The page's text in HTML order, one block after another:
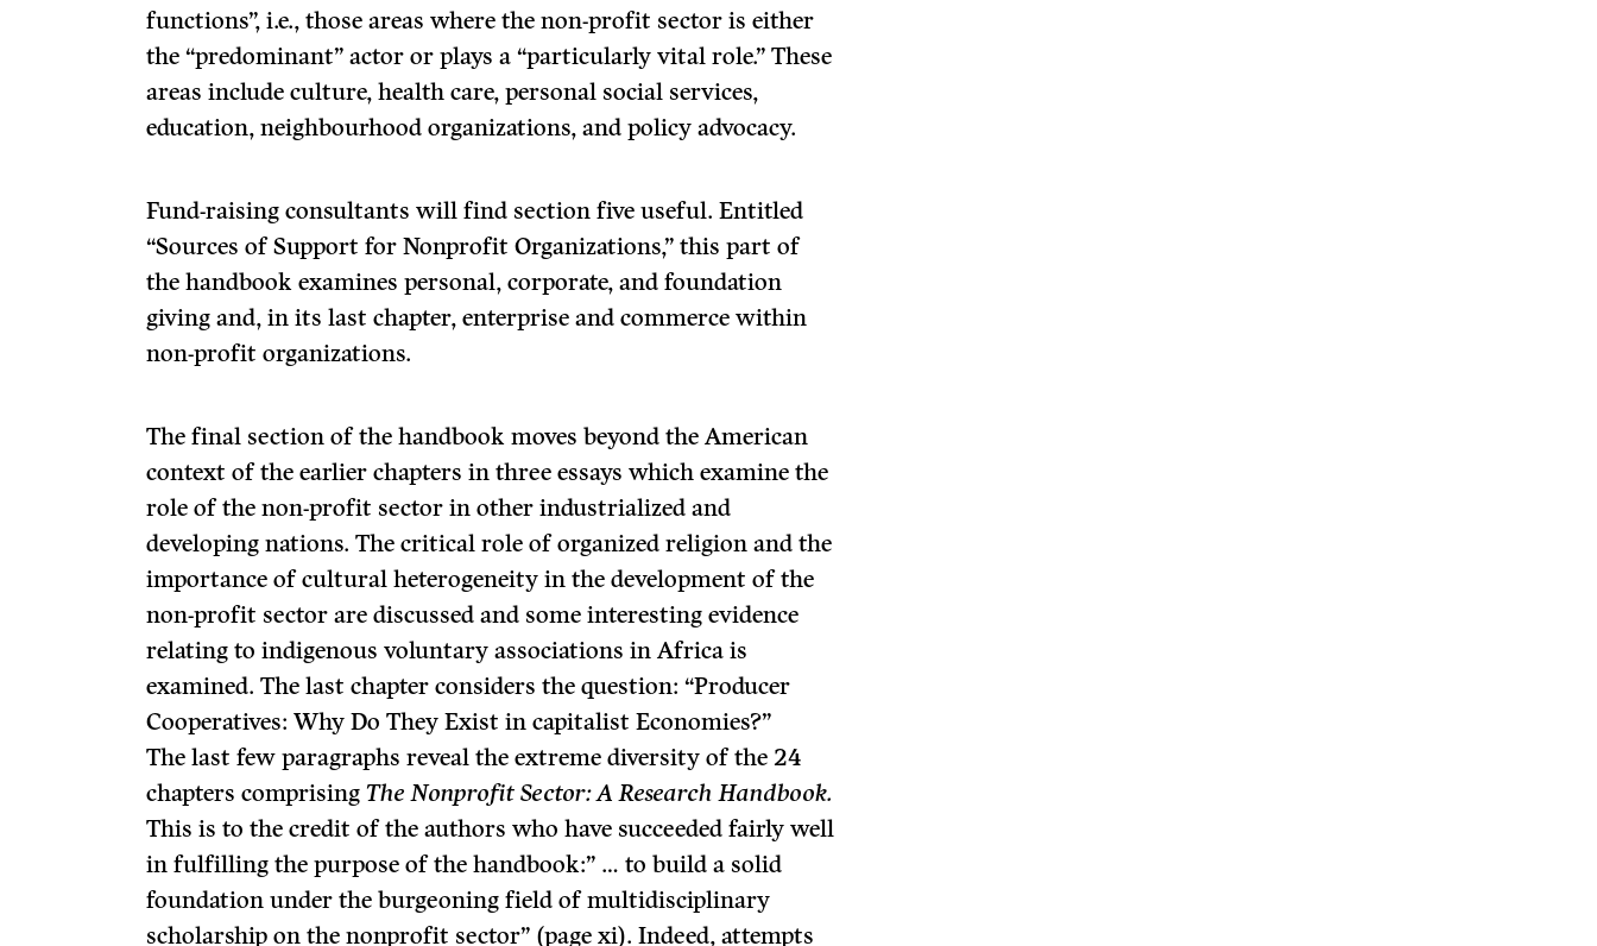
functions”, i.e., those areas where the non-profit sector is either
the “predominant” actor or plays a “particularly vital role.” These
areas include culture, health care, personal social services,
education, neighbourhood organiza­tions, and policy advocacy.
Fund-raising consultants will find section five useful. Entitled
“Sources of Support for Nonprofit Organizations,” this part of
the handbook examines personal, corporate, and foundation
giving and, in its last chapter, enterprise and commerce within
non-profit organizations.
The final section of the handbook moves beyond the American
context of the earlier chapters in three essays which examine the
role of the non-profit sector in other industrialized and
developing nations. The critical role of organized religion and the
importance of cultural heterogeneity in the development of the
non-profit sector are discussed and some interesting evidence
relating to indigenous voluntary associations in Africa is
examined. The last chapter considers the question: “Producer
Cooperatives: Why Do They Exist in capi­talist Economies?”
The last few paragraphs reveal the extreme diversity of the 24
chapters com­prising The Nonprofit Sector: A Research Handbook.
This is to the credit of the authors who have succeeded fairly well
in fulfilling the purpose of the handbook:” … to build a solid
foundation under the burgeoning field of multidisciplinary
scholarship on the nonprofit sector” (page xi). Indeed, attempts